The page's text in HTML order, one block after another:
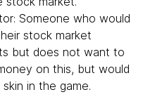
Someone who would
stock market
but does not want to
on this, but would
in the game.